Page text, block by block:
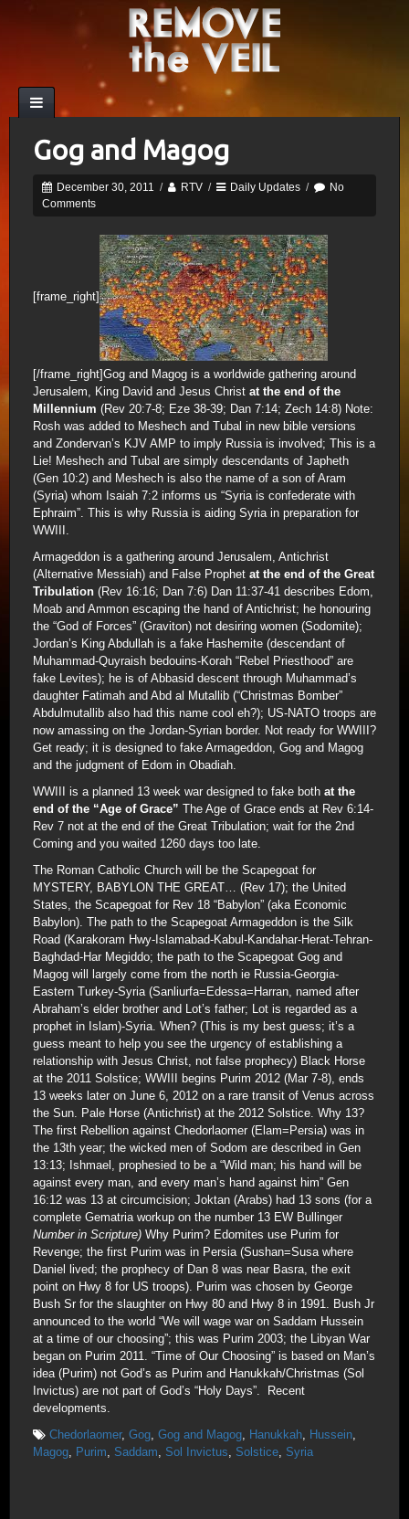
Gog and Magog
December 30, 2011 / RTV / Daily Updates /
No
Comments
[frame_right]
[/frame_right]Gog and Magog is a worldwide gathering around
Jerusalem, King David and Jesus Christ at the end of the
Millennium (Rev 20:7-8; Eze 38-39; Dan 7:14; Zech 14:8) Note:
Rosh was added to Meshech and Tubal in new bible versions
and Zondervan’s KJV AMP to imply Russia is involved; This is a
Lie! Meshech and Tubal are simply descendants of Japheth
(Gen 10:2) and Meshech is also the name of a son of Aram
(Syria) whom Isaiah 7:2 informs us “Syria is confederate with
Ephraim”. This is why Russia is aiding Syria in preparation for
WWIII.
Armageddon is a gathering around Jerusalem, Antichrist
(Alternative Messiah) and False Prophet at the end of the Great
Tribulation (Rev 16:16; Dan 7:6) Dan 11:37-41 describes Edom,
Moab and Ammon escaping the hand of Antichrist; he honouring
the “God of Forces” (Graviton) not desiring women (Sodomite);
Jordan’s King Abdullah is a fake Hashemite (descendant of
Muhammad-Quyraish bedouins-Korah “Rebel Priesthood” are
fake Levites); he is of Abbasid descent through Muhammad’s
daughter Fatimah and Abd al Mutallib (“Christmas Bomber”
Abdulmutallib also had this name cool eh?); US-NATO troops are
now amassing on the Jordan-Syrian border. Not ready for WWIII?
Get ready; it is designed to fake Armageddon, Gog and Magog
and the judgment of Edom in Obadiah.
WWIII is a planned 13 week war designed to fake both at the
end of the “Age of Grace” The Age of Grace ends at Rev 6:14-
Rev 7 not at the end of the Great Tribulation; wait for the 2nd
Coming and you waited 1260 days too late.
The Roman Catholic Church will be the Scapegoat for
MYSTERY, BABYLON THE GREAT… (Rev 17); the United
States, the Scapegoat for Rev 18 “Babylon” (aka Economic
Babylon). The path to the Scapegoat Armageddon is the Silk
Road (Karakoram Hwy-Islamabad-Kabul-Kandahar-Herat-Tehran-
Baghdad-Har Megiddo; the path to the Scapegoat Gog and
Magog will largely come from the north ie Russia-Georgia-
Eastern Turkey-Syria (Sanliurfa=Edessa=Harran, named after
Abraham’s elder brother and Lot’s father; Lot is regarded as a
prophet in Islam)-Syria. When? (This is my best guess; it’s a
guess meant to help you see the urgency of establishing a
relationship with Jesus Christ, not false prophecy) Black Horse
at the 2011 Solstice; WWIII begins Purim 2012 (Mar 7-8), ends
13 weeks later on June 6, 2012 on a rare transit of Venus across
the Sun. Pale Horse (Antichrist) at the 2012 Solstice. Why 13?
The first Rebellion against Chedorlaomer (Elam=Persia) was in
the 13th year; the wicked men of Sodom are described in Gen
13:13; Ishmael, prophesied to be a “Wild man; his hand will be
against every man, and every man’s hand against him” Gen
16:12 was 13 at circumcision; Joktan (Arabs) had 13 sons (for a
complete Gematria workup on the number 13 EW Bullinger
Number in Scripture) Why Purim? Edomites use Purim for
Revenge; the first Purim was in Persia (Sushan=Susa where
Daniel lived; the prophecy of Dan 8 was near Basra, the exit
point on Hwy 8 for US troops). Purim was chosen by George
Bush Sr for the slaughter on Hwy 80 and Hwy 8 in 1991. Bush Jr
announced to the world “We will wage war on Saddam Hussein
at a time of our choosing”; this was Purim 2003; the Libyan War
began on Purim 2011. “Time of Our Choosing” is based on Man’s
idea (Purim) not God’s as Purim and Hanukkah/Christmas (Sol
Invictus) are not part of God’s “Holy Days”. Recent
developments.
Chedorlaomer, Gog, Gog and Magog, Hanukkah, Hussein,
Magog, Purim, Saddam, Sol Invictus, Solstice, Syria